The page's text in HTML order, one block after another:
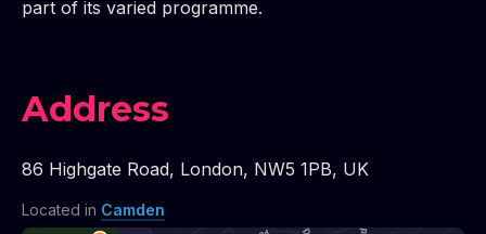
part of its varied programme.
Address
86 Highgate Road, London, NW5 1PB, UK
Located in Camden